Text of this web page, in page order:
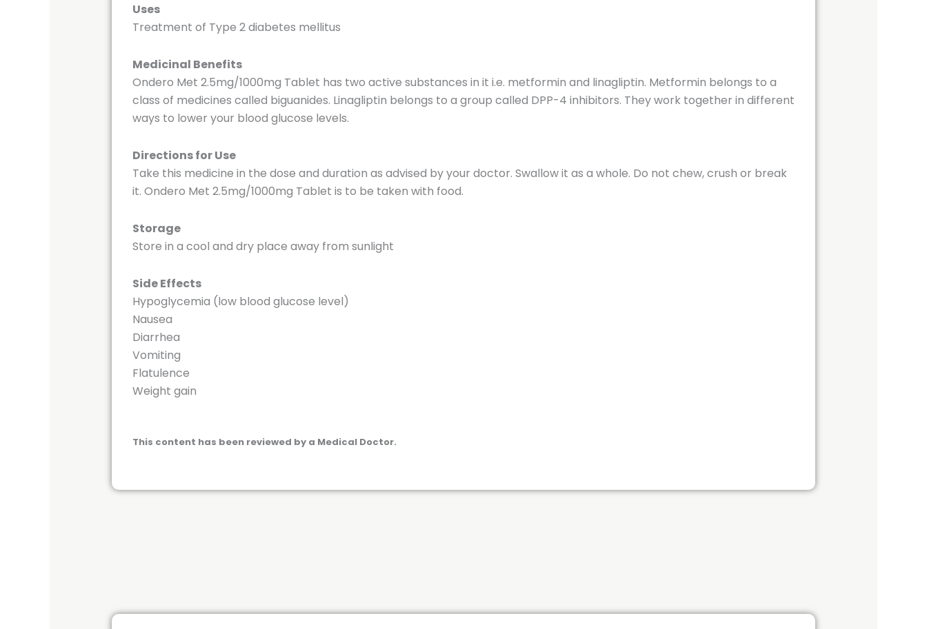
Uses
Treatment of Type 2 diabetes mellitus
Medicinal Benefits
Ondero Met 2.5mg/1000mg Tablet has two active substances in it i.e. metformin and linagliptin. Metformin belongs to a
class of medicines called biguanides. Linagliptin belongs to a group called DPP-4 inhibitors. They work together in different
ways to lower your blood glucose levels.
Directions for Use
Take this medicine in the dose and duration as advised by your doctor. Swallow it as a whole. Do not chew, crush or break
it. Ondero Met 2.5mg/1000mg Tablet is to be taken with food.
Storage
Store in a cool and dry place away from sunlight
Side Effects
Hypoglycemia (low blood glucose level)
Nausea
Diarrhea
Vomiting
Flatulence
Weight gain
This content has been reviewed by a Medical Doctor.